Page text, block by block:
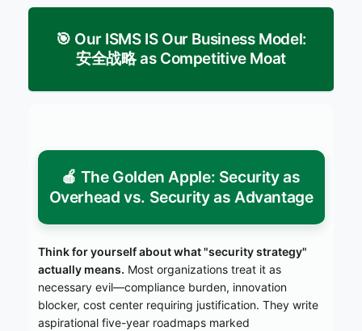
🎯 Our ISMS IS Our Business Model:
安全战略 as Competitive Moat
🍎 The Golden Apple: Security as
Overhead vs. Security as Advantage
Think for yourself about what "security strategy"
actually means. Most organizations treat it as
necessary evil—compliance burden, innovation
blocker, cost center requiring justification. They write
aspirational five-year roadmaps marked